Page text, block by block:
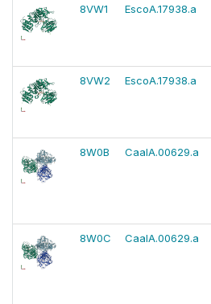
8VW1 EscoA.17938.a
8VW2 EscoA.17938.a
8W0B CaalA.00629.a
8W0C CaalA.00629.a